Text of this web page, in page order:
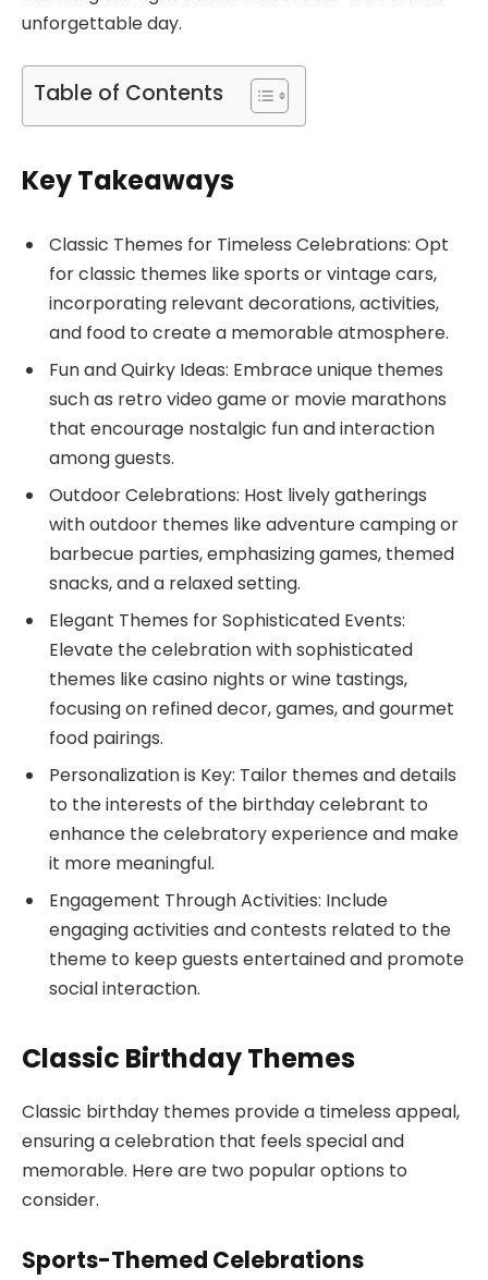
unforgettable day.
Table of Contents
Key Takeaways
Classic Themes for Timeless Celebrations: Opt
for classic themes like sports or vintage cars,
incorporating relevant decorations, activities,
and food to create a memorable atmosphere.
Fun and Quirky Ideas: Embrace unique themes
such as retro video game or movie marathons
that encourage nostalgic fun and interaction
among guests.
Outdoor Celebrations: Host lively gatherings
with outdoor themes like adventure camping or
barbecue parties, emphasizing games, themed
snacks, and a relaxed setting.
Elegant Themes for Sophisticated Events:
Elevate the celebration with sophisticated
themes like casino nights or wine tastings,
focusing on refined decor, games, and gourmet
food pairings.
Personalization is Key: Tailor themes and details
to the interests of the birthday celebrant to
enhance the celebratory experience and make
it more meaningful.
Engagement Through Activities: Include
engaging activities and contests related to the
theme to keep guests entertained and promote
social interaction.
Classic Birthday Themes
Classic birthday themes provide a timeless appeal,
ensuring a celebration that feels special and
memorable. Here are two popular options to
consider.
Sports-Themed Celebrations